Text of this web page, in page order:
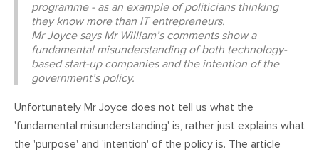
programme - as an example of politicians thinking
they know more than IT entrepreneurs.
Mr Joyce says Mr William’s comments show a
fundamental misunderstanding of both technology-
based start-up companies and the intention of the
government’s policy.
Unfortunately Mr Joyce does not tell us what the
'fundamental misunderstanding' is, rather just explains what
the 'purpose' and 'intention' of the policy is. The article